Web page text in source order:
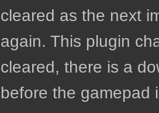
cleared as the next
again. This plugin
cleared, there is a
before the gamepad